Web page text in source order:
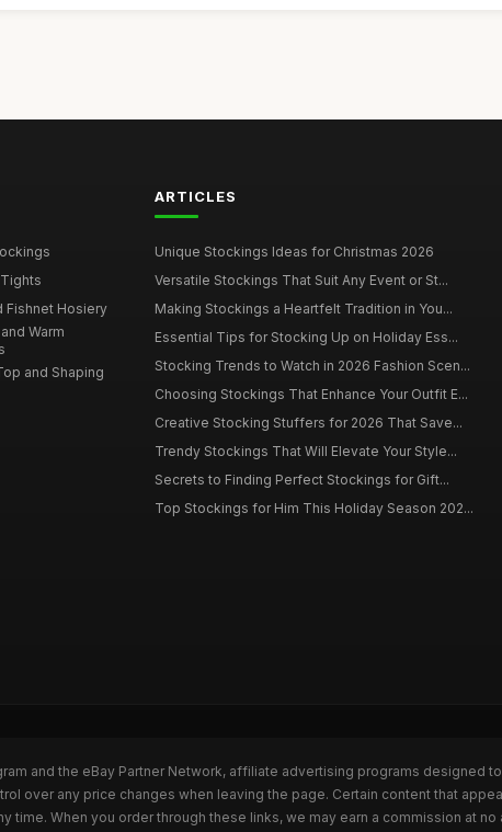
Fishnet Hosiery
Warm
and Shaping
ARTICLES
Unique Stockings Ideas for Christmas 2026
Versatile Stockings That Suit Any Event or St...
Making Stockings a Heartfelt Tradition in You...
Essential Tips for Stocking Up on Holiday Ess...
Stocking Trends to Watch in 2026 Fashion Scen...
Choosing Stockings That Enhance Your Outfit E...
Creative Stocking Stuffers for 2026 That Save...
Trendy Stockings That Will Elevate Your Style...
Secrets to Finding Perfect Stockings for Gift...
Top Stockings for Him This Holiday Season 202...
and the eBay Partner Network, affiliate advertising programs designed
over any price changes when leaving the page. Certain content that
When you order through these links, we may earn a commission at